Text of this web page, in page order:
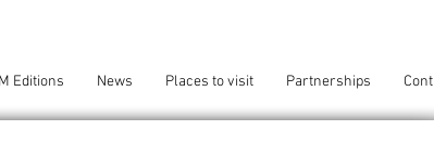
Editions News Places to visit Partnerships